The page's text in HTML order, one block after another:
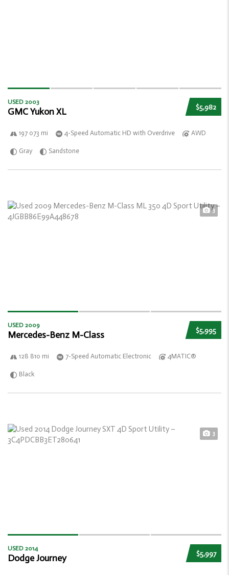
$5,982
USED 2003
GMC Yukon XL
197 073 mi 4-Speed Automatic HD with Overdrive AWD
Gray Sandstone
3
$5,995
USED 2009
Mercedes-Benz M-Class
128 810 mi 7-Speed Automatic Electronic 4MATIC®
Black
3
$5,997
USED 2014
Dodge Journey